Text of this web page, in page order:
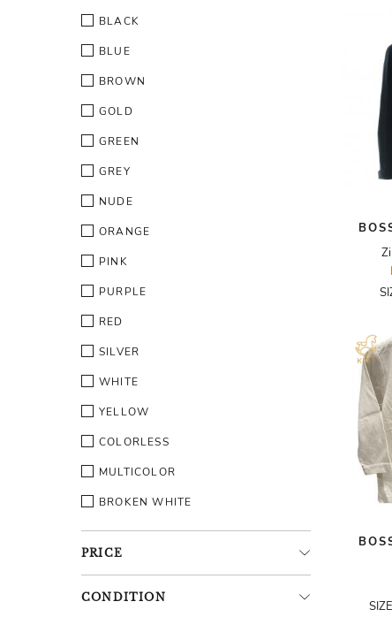
BLACK
BLUE
BROWN
GOLD
GREEN
GREY
NUDE
ORANGE
PINK
PURPLE
RED
SILVER
WHITE
YELLOW
COLORLESS
MULTICOLOR
BROKEN WHITE
PRICE
CONDITION
SIZE